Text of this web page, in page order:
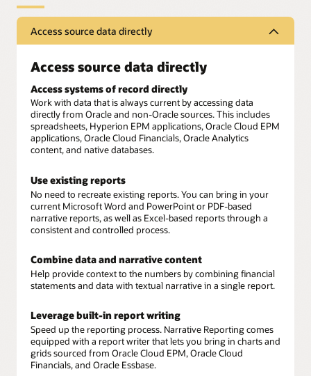
Access source data directly
Access source data directly
Access systems of record directly
Work with data that is always current by accessing data
directly from Oracle and non-Oracle sources. This includes
spreadsheets, Hyperion EPM applications, Oracle Cloud EPM
applications, Oracle Cloud Financials, Oracle Analytics
content, and native databases.
Use existing reports
No need to recreate existing reports. You can bring in your
current Microsoft Word and PowerPoint or PDF-based
narrative reports, as well as Excel-based reports through a
consistent and controlled process.
Combine data and narrative content
Help provide context to the numbers by combining financial
statements and data with textual narrative in a single report.
Leverage built-in report writing
Speed up the reporting process. Narrative Reporting comes
equipped with a report writer that lets you bring in charts and
grids sourced from Oracle Cloud EPM, Oracle Cloud
Financials, and Oracle Essbase.